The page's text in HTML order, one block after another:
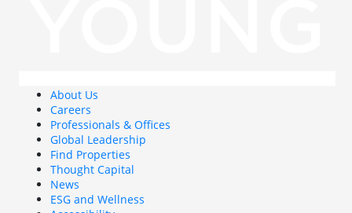
About Us
Careers
Professionals & Offices
Global Leadership
Find Properties
Thought Capital
News
ESG and Wellness